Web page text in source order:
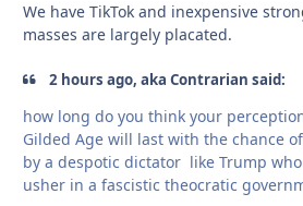
We have TikTok and inexpensive
masses are largely placated.
2 hours ago, aka Contrarian said:
how long do you think your
Gilded Age will last with the chance
by a despotic dictator like Trump
usher in a fascistic theocratic